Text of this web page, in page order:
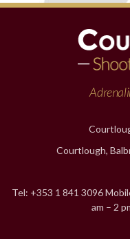
Courtlough,
Tel: +353 1 841 3096
am – 2